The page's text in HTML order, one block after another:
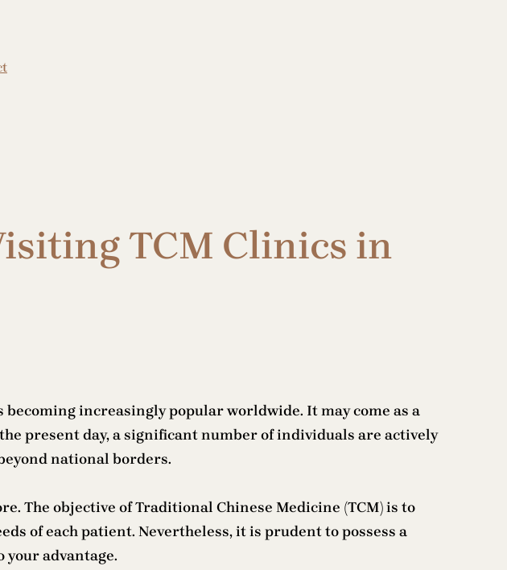
TCM Clinics in
increasingly popular worldwide. It may come as a
present day, a significant number of individuals are actively
national borders.
The objective of Traditional Chinese Medicine (TCM) is to
of each patient. Nevertheless, it is prudent to possess a
advantage.